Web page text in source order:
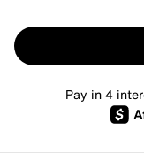
Pay in 4